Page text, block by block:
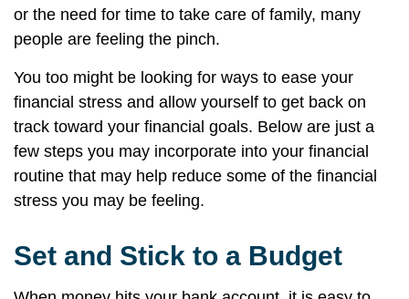
or the need for time to take care of family, many
people are feeling the pinch.
You too might be looking for ways to ease your
financial stress and allow yourself to get back on
track toward your financial goals. Below are just a
few steps you may incorporate into your financial
routine that may help reduce some of the financial
stress you may be feeling.
Set and Stick to a Budget